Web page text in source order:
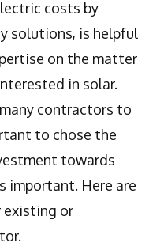
costs by
solutions, is helpful
on the matter
in solar.
contractors to
to chose the
towards
important. Here are
existing or